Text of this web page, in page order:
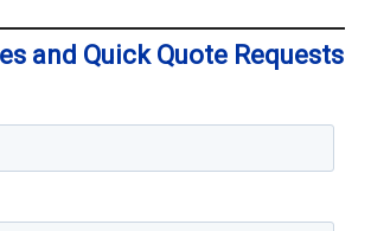
and Quick Quote Requests